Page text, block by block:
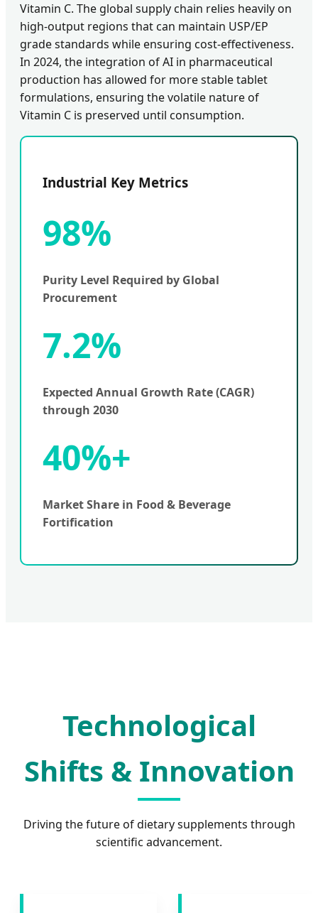
Vitamin C. The global supply chain relies heavily on
high-output regions that can maintain USP/EP
grade standards while ensuring cost-effectiveness.
In 2024, the integration of AI in pharmaceutical
production has allowed for more stable tablet
formulations, ensuring the volatile nature of
Vitamin C is preserved until consumption.
Industrial Key Metrics
98%
Purity Level Required by Global
Procurement
7.2%
Expected Annual Growth Rate (CAGR)
through 2030
40%+
Market Share in Food & Beverage
Fortification
Technological
Shifts & Innovation
Driving the future of dietary supplements through
scientific advancement.